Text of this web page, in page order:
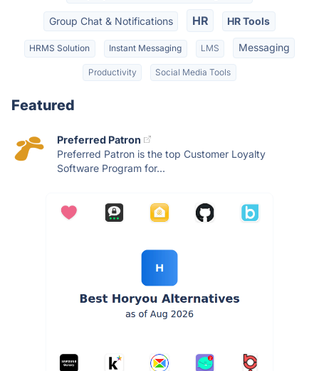
Group Chat & Notifications HR HR Tools
HRMS Solution Instant Messaging LMS Messaging
Productivity Social Media Tools
Featured
Preferred Patron
Preferred Patron is the top Customer Loyalty
Software Program for...